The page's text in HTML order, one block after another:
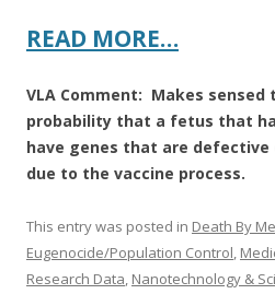
READ MORE…
VLA Comment: Makes
probability that a fetus that
have genes that are
due to the vaccine process.
This entry was posted in Death By
Eugenocide/Population Control,
Research Data, Nanotechnology &